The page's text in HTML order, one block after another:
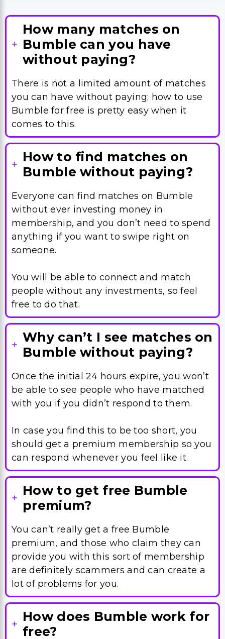
How many matches on
Bumble can you have
without paying?
There is not a limited amount of matches
you can have without paying; how to use
Bumble for free is pretty easy when it
comes to this.
How to find matches on
Bumble without paying?
Everyone can find matches on Bumble
without ever investing money in
membership, and you don’t need to spend
anything if you want to swipe right on
someone.
You will be able to connect and match
people without any investments, so feel
free to do that.
Why can’t I see matches on
Bumble without paying?
Once the initial 24 hours expire, you won’t
be able to see people who have matched
with you if you didn’t respond to them.
In case you find this to be too short, you
should get a premium membership so you
can respond whenever you feel like it.
How to get free Bumble
premium?
You can’t really get a free Bumble
premium, and those who claim they can
provide you with this sort of membership
are definitely scammers and can create a
lot of problems for you.
How does Bumble work for
free?